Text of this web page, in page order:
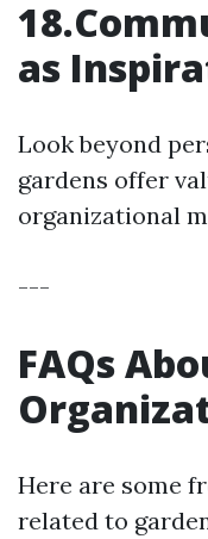
as
Look beyond
gardens offer
organizational
---
FAQs
Here are some
related to